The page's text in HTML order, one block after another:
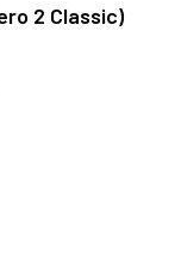
2 Classic)